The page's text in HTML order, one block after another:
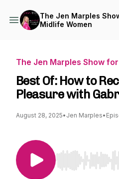
The Jen Marples
Midlife Women
The Jen Marples Show
Best Of: How to
Pleasure with
August 28, 2025• Jen Marples•
Use Left/Right to